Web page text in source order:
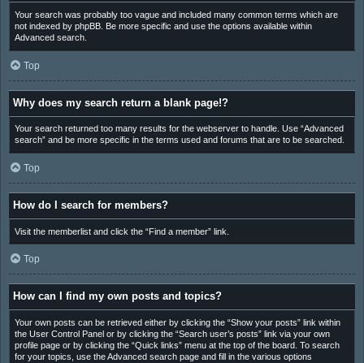
Your search was probably too vague and included many common terms which are
not indexed by phpBB. Be more specific and use the options available within
Advanced search.
Top
Why does my search return a blank page!?
Your search returned too many results for the webserver to handle. Use “Advanced
search” and be more specific in the terms used and forums that are to be searched.
Top
How do I search for members?
Visit the memberlist and click the “Find a member” link.
Top
How can I find my own posts and topics?
Your own posts can be retrieved either by clicking the “Show your posts” link within
the User Control Panel or by clicking the “Search user’s posts” link via your own
profile page or by clicking the “Quick links” menu at the top of the board. To search
for your topics, use the Advanced search page and fill in the various options